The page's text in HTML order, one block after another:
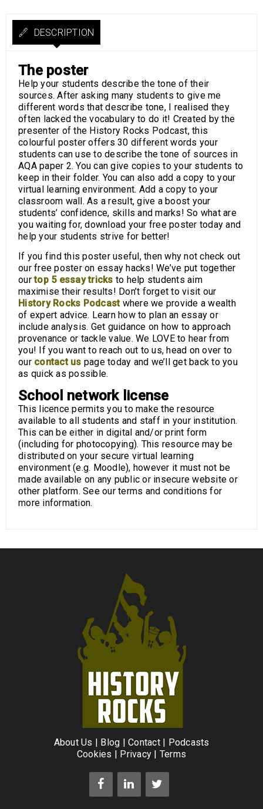
DESCRIPTION
The poster
Help your students describe the tone of their
sources. After asking many students to give me
different words that describe tone, I realised they
often lacked the vocabulary to do it! Created by the
presenter of the History Rocks Podcast, this
colourful poster offers 30 different words your
students can use to describe the tone of sources in
AQA paper 2. You can give copies to your students to
keep in their folder. You can also add a copy to your
virtual learning environment. Add a copy to your
classroom wall. As a result, give a boost your
students’ confidence, skills and marks! So what are
you waiting for, download your free poster today and
help your students strive for better!
If you find this poster useful, then why not check out
our free poster on essay hacks! We’ve put together
ourtop 5 essay tricks to help students aim
maximise their results! Don’t forget to visit our
History Rocks Podcastwhere we provide a wealth
of expert advice. Learn how to plan an essay or
include analysis. Get guidance on how to approach
provenance or tackle value. We LOVE to hear from
you! If you want to reach out to us, head on over to
our contact us page today and we’ll get back to you
as quick as possible.
School network license
This licence permits you to make the resource
available to all students and staff in your institution.
This can be either in digital and/or print form
(including for photocopying). This resource may be
distributed on your secure virtual learning
environment (e.g. Moodle), however it must not be
made available on any public or insecure website or
other platform. See our terms and conditions for
more information.
About Us | Blog | Contact| Podcasts
Cookies | Privacy | Terms